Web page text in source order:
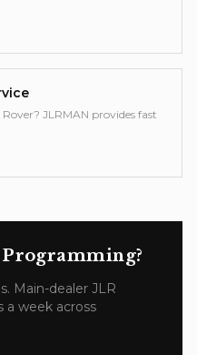
JLRMAN provides fast
Programming?
Main-dealer JLR
a week across